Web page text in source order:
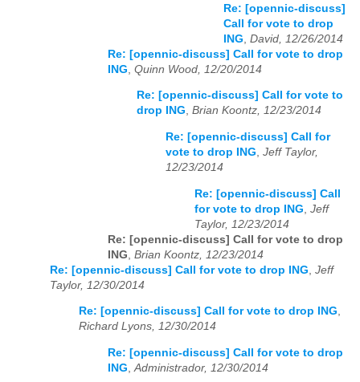
Re: [opennic-discuss]
Call for vote to drop
ING David, 12/26/2014
Re: [opennic-discuss] Call for vote to drop
ING Quinn Wood, 12/20/2014
Re: [opennic-discuss] Call for vote to
drop ING, Brian Koontz, 12/23/2014
Re: [opennic-discuss] Call for
vote to drop ING Jeff Taylor,
12/23/2014
Re: [opennic-discuss] Call
for vote to drop ING Jeff
Taylor, 12/23/2014
Re: [opennic-discuss] Call for vote to drop
ING Brian Koontz, 12/23/2014
Re: [opennic-discuss] Call for vote to drop ING Jeff
Taylor, 12/30/2014
Re: [opennic-discuss] Call for vote to drop ING,
Richard Lyons, 12/30/2014
Re: [opennic-discuss] Call for vote to drop
ING Administrador, 12/30/2014